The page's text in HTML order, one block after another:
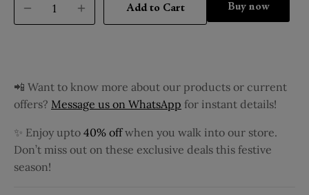
Add to Cart Buy it now
📲 Want to know more about our products or current
offers? Message us on WhatsApp for instant details!
✨ Enjoy upto 40% offwhen you walk into our store.
Don’t miss out on these exclusive deals this festive
season!